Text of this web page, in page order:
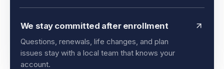
We stay committed after enrollment
Questions, renewals, life changes, and plan
issues stay with a local team that knows your